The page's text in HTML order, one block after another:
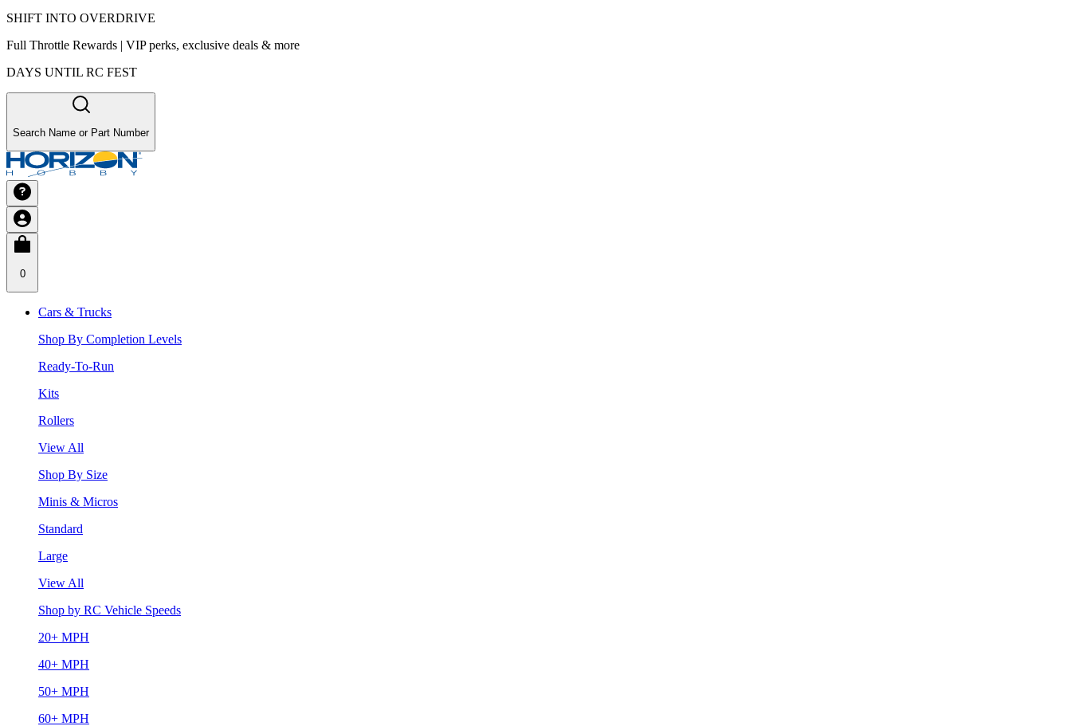
SHIFT INTO OVERDRIVE
Full Throttle Rewards | VIP perks, exclusive deals & more
DAYS UNTIL RC FEST
Search Name or Part Number
0
Cars & Trucks
Shop By Completion Levels
Ready-To-Run
Kits
Rollers
View All
Shop By Size
Minis & Micros
Standard
Large
View All
Shop by RC Vehicle Speeds
20+ MPH
40+ MPH
50+ MPH
60+ MPH